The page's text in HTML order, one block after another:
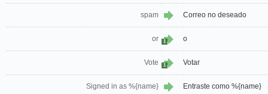
spam Correo no deseado
or 1 o
Vote 1 Votar
Signed in as %{name} Entraste como %{name}